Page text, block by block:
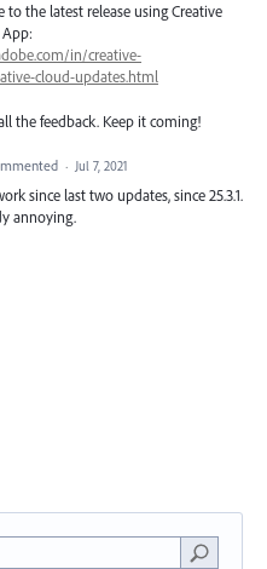
to the latest release using Creative
in/creative-
cloud-updates.html
the feedback. Keep it coming!
· Jul 7, 2021
since last two updates, since 25.3.1.
annoying.